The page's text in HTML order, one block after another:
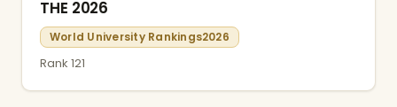
THE 2026
World University Rankings2026
Rank 121